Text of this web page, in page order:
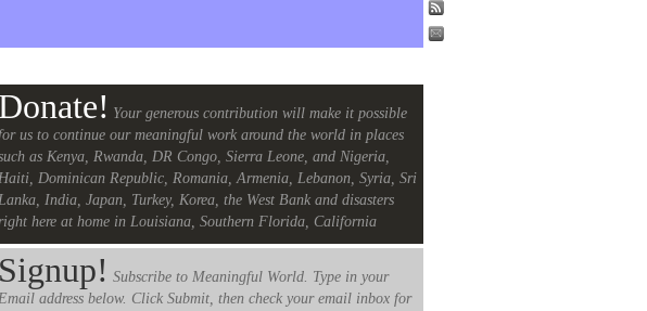
Donate! Your generous contribution will make it possible
us to continue our meaningful work around the world in places
as Kenya, Rwanda, DR Congo, Sierra Leone, and Nigeria,
Dominican Republic, Romania, Armenia, Lebanon, Syria, Sri
India, Japan, Turkey, Korea, the West Bank and disasters
here at home in Louisiana, Southern Florida, California
Signup! Subscribe to Meaningful World. Type in your
address below. Click Submit, then check your email inbox for